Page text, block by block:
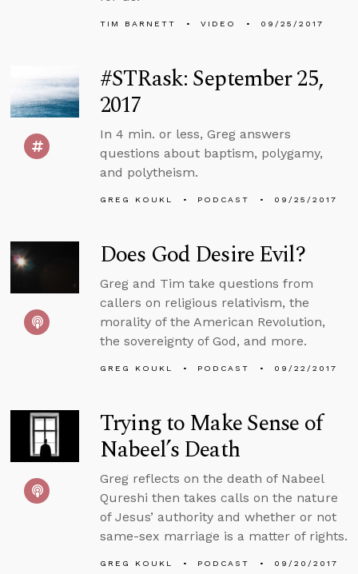
TIM BARNETT VIDEO 09/25/2017
#STRask: September 25,
2017
In 4 min. or less, Greg answers
questions about baptism, polygamy,
and polytheism.
GREG KOUKL PODCAST 09/25/2017
Does God Desire Evil?
Greg and Tim take questions from
callers on religious relativism, the
morality of the American Revolution,
the sovereignty of God, and more.
GREG KOUKL PODCAST 09/22/2017
Trying to Make Sense of
Nabeel’s Death
Greg reflects on the death of Nabeel
Qureshi then takes calls on the nature
of Jesus’ authority and whether or not
same-sex marriage is a matter of rights.
GREG KOUKL PODCAST 09/20/2017